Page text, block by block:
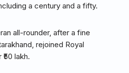
a century and a fifty.
all-rounder, after a fine
rejoined Royal
lakh.